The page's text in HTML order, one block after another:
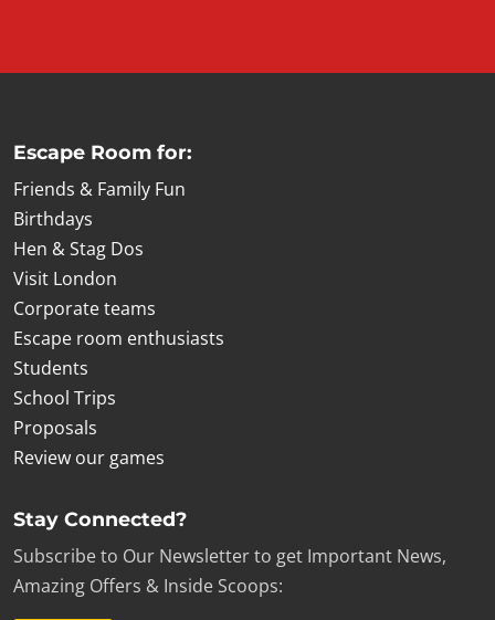
Escape Room for:
Friends & Family Fun
Birthdays
Hen & Stag Dos
Visit London
Corporate teams
Escape room enthusiasts
Students
School Trips
Proposals
Review our games
Stay Connected?
Subscribe to Our Newsletter to get Important News,
Amazing Offers & Inside Scoops: